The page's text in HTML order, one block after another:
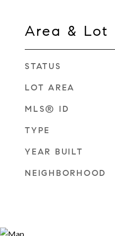
Area & Lot
STATUS
LOT AREA
MLS® ID
TYPE
YEAR BUILT
NEIGHBORHOOD